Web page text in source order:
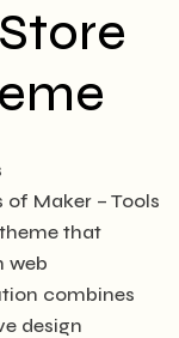
Maker – Tools
that
web
combines
design